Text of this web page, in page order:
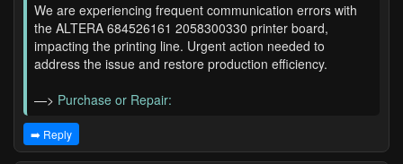
We are experiencing frequent communication errors with
the ALTERA 684526161 2058300330 printer board,
impacting the printing line. Urgent action needed to
address the issue and restore production efficiency.
—> Purchase or Repair:
➡️ Reply